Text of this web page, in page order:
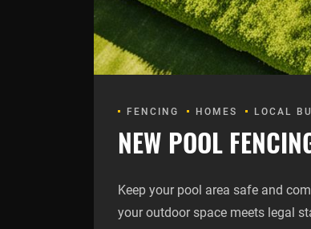
FENCING HOMES LOCAL
NEW POOL
Keep your pool area safe and
your outdoor space meets legal